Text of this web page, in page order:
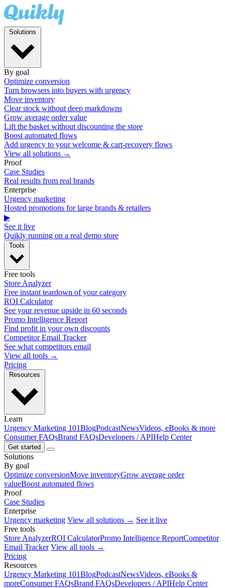
By goal
Optimize conversion
Turn browsers into buyers with urgency
Move inventory
Clear stock without deep markdowns
Grow average order value
Lift the basket without discounting the store
Boost automated flows
Add urgency to your welcome & cart-recovery flows
View all solutions →
Proof
Case Studies
Real results from real brands
Enterprise
Urgency marketing
Hosted promotions for large brands & retailers
▶
See it live
Quikly running on a real demo store
Free tools
Store Analyzer
Free instant teardown of your category
ROI Calculator
See your revenue upside in 60 seconds
Promo Intelligence Report
Find profit in your own discounts
Competitor Email Tracker
See what competitors email
View all tools →
Pricing
Learn
Urgency Marketing 101BlogPodcastNewsVideos, eBooks & more
Consumer FAQsBrand FAQsDevelopers / APIHelp Center
Get started
Solutions
By goal
Optimize conversionMove inventoryGrow average order
valueBoost automated flows
Proof
Case Studies
Enterprise
Urgency marketing View all solutions → See it live
Free tools
Store AnalyzerROI CalculatorPromo Intelligence ReportCompetitor
Email Tracker View all tools →
Pricing
Resources
Urgency Marketing 101BlogPodcastNewsVideos, eBooks &
moreConsumer FAQsBrand FAQsDevelopers / APIHelp Center